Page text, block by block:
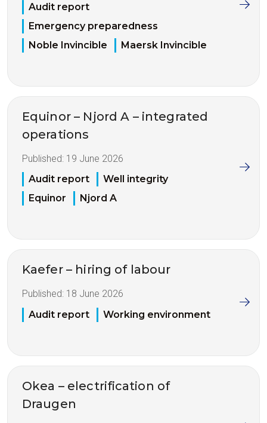
Audit report
Emergency preparedness
Noble Invincible
Maersk Invincible
Equinor – Njord A – integrated
operations
Published: 19 June 2026
Audit report
Well integrity
Equinor
Njord A
Kaefer – hiring of labour
Published: 18 June 2026
Audit report
Working environment
Okea – electrification of
Draugen